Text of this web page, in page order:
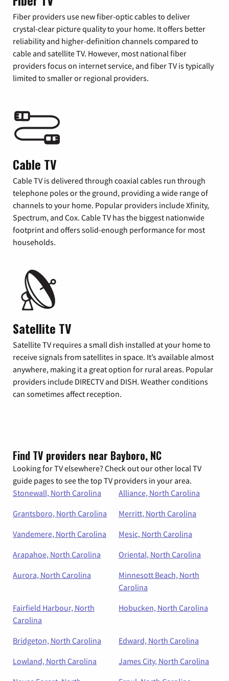
Fiber providers use new fiber-optic cables to deliver
crystal-clear picture quality to your home. It offers better
reliability and higher-definition channels compared to
cable and satellite TV. However, most national fiber
providers focus on internet service, and fiber TV is typically
limited to smaller or regional providers.
Cable TV
Cable TV is delivered through coaxial cables run through
telephone poles or the ground, providing a wide range of
channels to your home. Popular providers include Xfinity,
Spectrum, and Cox. Cable TV has the biggest nationwide
footprint and offers solid-enough performance for most
households.
Satellite TV
Satellite TV requires a small dish installed at your home to
receive signals from satellites in space. It’s available almost
anywhere, making it a great option for rural areas. Popular
providers include DIRECTV and DISH. Weather conditions
can sometimes affect reception.
Find TV providers near Bayboro, NC
Looking for TV elsewhere? Check out our other local TV
guide pages to see the top TV providers in your area.
Stonewall, North Carolina
Alliance, North Carolina
Grantsboro, North Carolina
Merritt, North Carolina
Vandemere, North Carolina
Mesic, North Carolina
Arapahoe, North Carolina
Oriental, North Carolina
Aurora, North Carolina
Minnesott Beach, North
Carolina
Fairfield Harbour, North
Carolina
Hobucken, North Carolina
Bridgeton, North Carolina
Edward, North Carolina
Lowland, North Carolina
James City, North Carolina